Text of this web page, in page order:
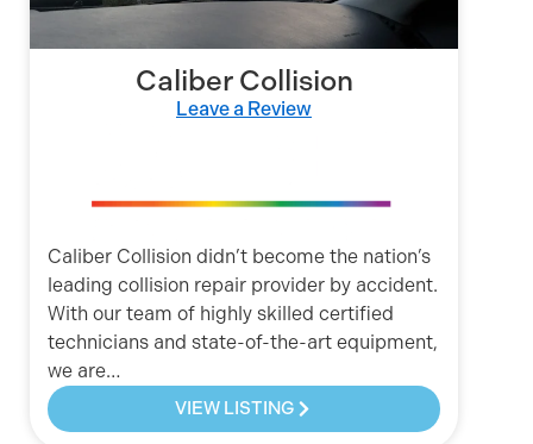
Caliber Collision
Leave a Review
Caliber Collision didn’t become the nation’s
leading collision repair provider by accident.
With our team of highly skilled certified
technicians and state-of-the-art equipment,
we are…
VIEW LISTING